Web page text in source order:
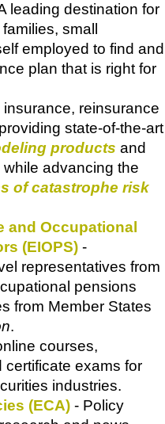
leading destination for
small
employed to find and
plan that is right for
insurance, reinsurance
state-of-the-art
products and
while advancing the
of catastrophe risk
and Occupational
(EIOPS) -
representatives from
pensions
from Member States
.
courses,
exams for
industries.
(ECA) - Policy